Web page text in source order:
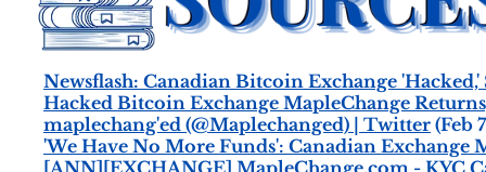
Newsflash: Canadian Bitcoin Exchange 'Hacked,'
Hacked Bitcoin Exchange MapleChange
maplechang'ed (@Maplechanged) | Twitter (Feb
'We Have No More Funds': Canadian
[ANN][EXCHANGE] MapleChange.com - KYC